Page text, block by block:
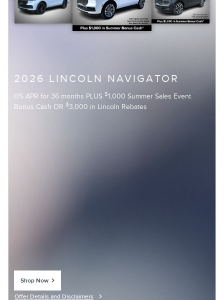
2026 LINCOLN NAVIGATOR
0% APR for 36 months PLUS $1,000 Summer Sales Event
Bonus Cash OR $3,000 in Lincoln Rebates
Shop Now
Offer Details and Disclaimers